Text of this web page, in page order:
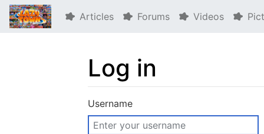
Articles Forums Videos
Log in
Jump to:navigation
Username